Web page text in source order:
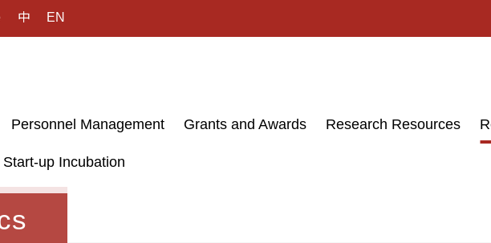
中 EN
Personnel Management Grants and Awards Research Resources
Start-up Incubation